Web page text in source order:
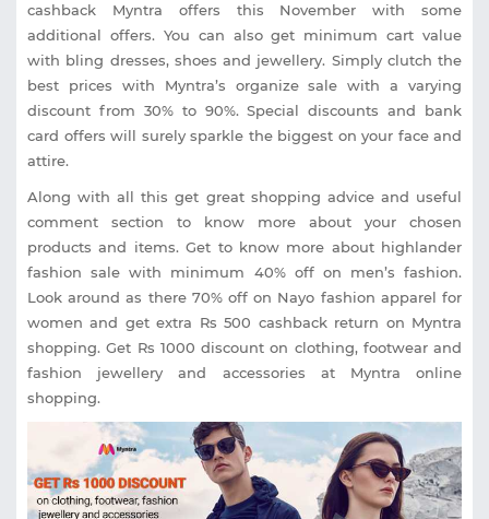
cashback Myntra offers this November with some
additional offers. You can also get minimum cart value
with bling dresses, shoes and jewellery. Simply clutch the
best prices with Myntra’s organize sale with a varying
discount from 30% to 90%. Special discounts and bank
card offers will surely sparkle the biggest on your face and
attire.
Along with all this get great shopping advice and useful
comment section to know more about your chosen
products and items. Get to know more about highlander
fashion sale with minimum 40% off on men’s fashion.
Look around as there 70% off on Nayo fashion apparel for
women and get extra Rs 500 cashback return on Myntra
shopping. Get Rs 1000 discount on clothing, footwear and
fashion jewellery and accessories at Myntra online
shopping.